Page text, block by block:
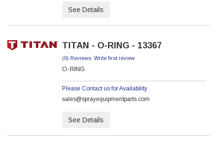
See Details
TITAN - O-RING - 13367
(0) Reviews: Write first review
O-RING
Please Contact us for Availability
sales@sprayequipmentparts.com
See Details